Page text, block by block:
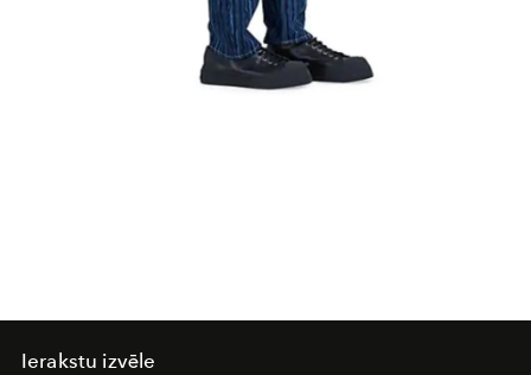
Ierakstu izvēle